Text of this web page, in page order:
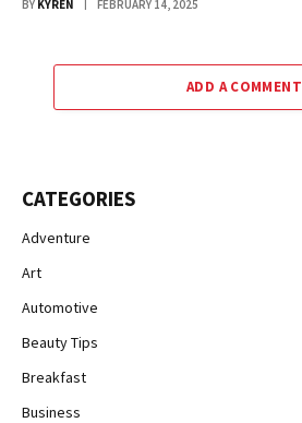
BY KYREN FEBRUARY 14, 2025
ADD A COMMENT
CATEGORIES
Adventure
Art
Automotive
Beauty Tips
Breakfast
Business